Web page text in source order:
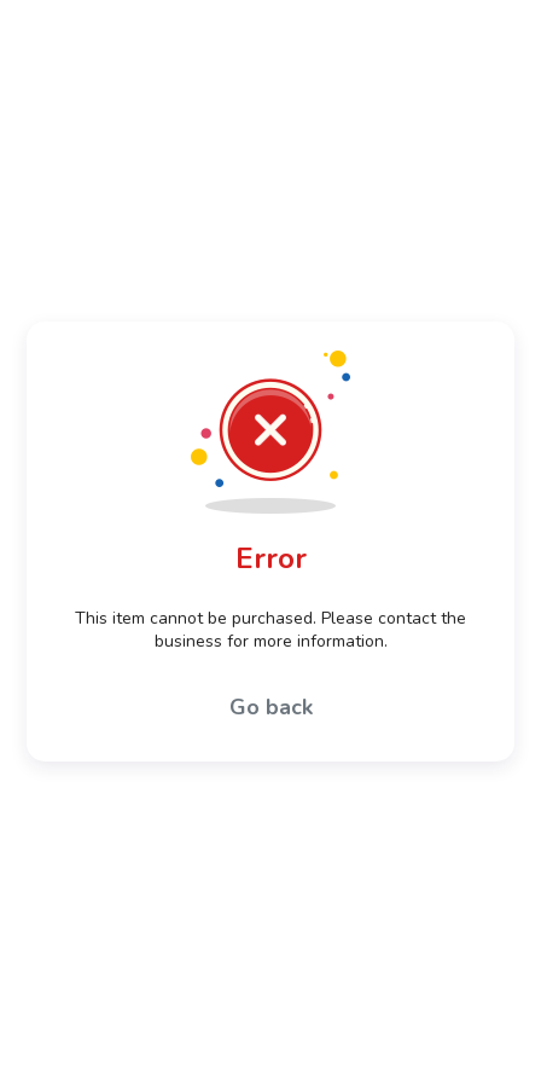
Error
This item cannot be purchased. Please contact the
business for more information.
Go back